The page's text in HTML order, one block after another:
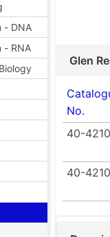
- DNA
- RNA
Glen
No.
40-
40-